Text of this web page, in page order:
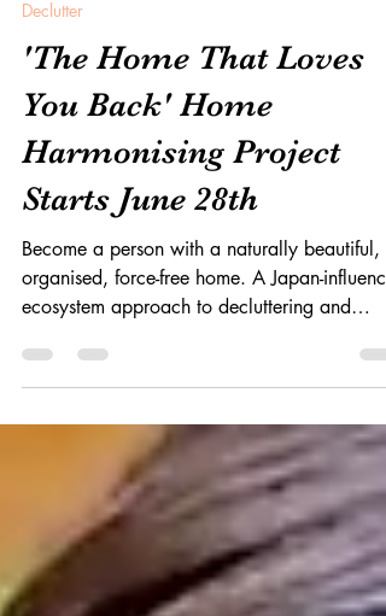
Jun 14
Declutter
'The Home That Loves
You Back' Home
Harmonising Project
Starts June 28th
Become a person with a naturally beautiful,
ecosystem approach to decluttering and
beyond.